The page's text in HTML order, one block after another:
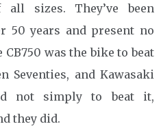
sizes. They’ve been
50 years and present no
was the bike to beat
Seventies, and Kawasaki
not simply to beat it,
they did.